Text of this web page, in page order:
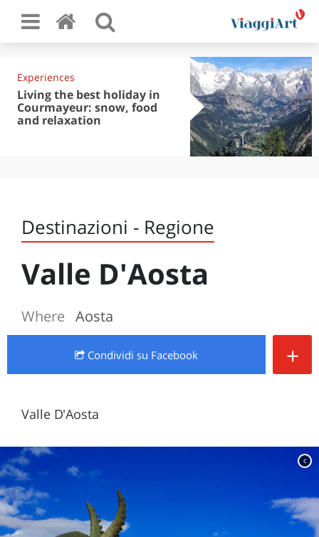
Experiences
Living the best holiday in
Courmayeur: snow, food
and relaxation
Destinazioni - Regione
Valle D'Aosta
Where Aosta
Condividi su Facebook +
Valle D'Aosta
c